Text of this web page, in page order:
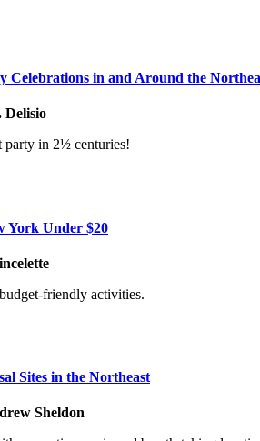
Celebrations in and Around the
Delisio
party in 2½ centuries!
York Under $20
friendly activities.
Sites in the Northeast
Sheldon